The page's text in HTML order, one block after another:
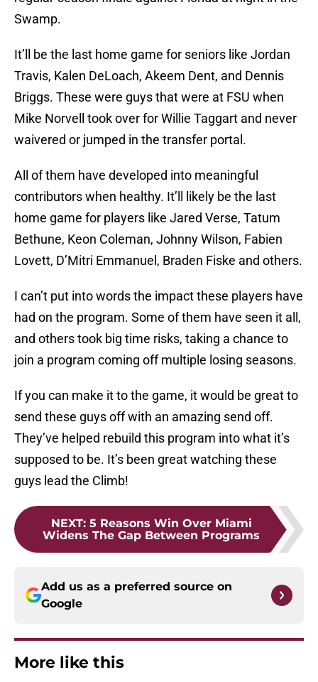
Swamp.
It’ll be the last home game for seniors like Jordan
Travis, Kalen DeLoach, Akeem Dent, and Dennis
Briggs. These were guys that were at FSU when
Mike Norvell took over for Willie Taggart and never
waivered or jumped in the transfer portal.
All of them have developed into meaningful
contributors when healthy. It’ll likely be the last
home game for players like Jared Verse, Tatum
Bethune, Keon Coleman, Johnny Wilson, Fabien
Lovett, D’Mitri Emmanuel, Braden Fiske and others.
I can’t put into words the impact these players have
had on the program. Some of them have seen it all,
and others took big time risks, taking a chance to
join a program coming off multiple losing seasons.
If you can make it to the game, it would be great to
send these guys off with an amazing send off.
They’ve helped rebuild this program into what it’s
supposed to be. It’s been great watching these
guys lead the Climb!
NEXT: 5 Reasons Win Over Miami
Widens The Gap Between Programs
Add us as a preferred source on
Google
More like this